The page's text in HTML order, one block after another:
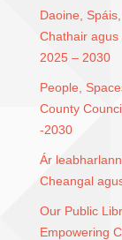
Daoine,
Chathair
2025 – 2030
People,
County
-2030
Ár
Cheangal
Our Public
Empowering